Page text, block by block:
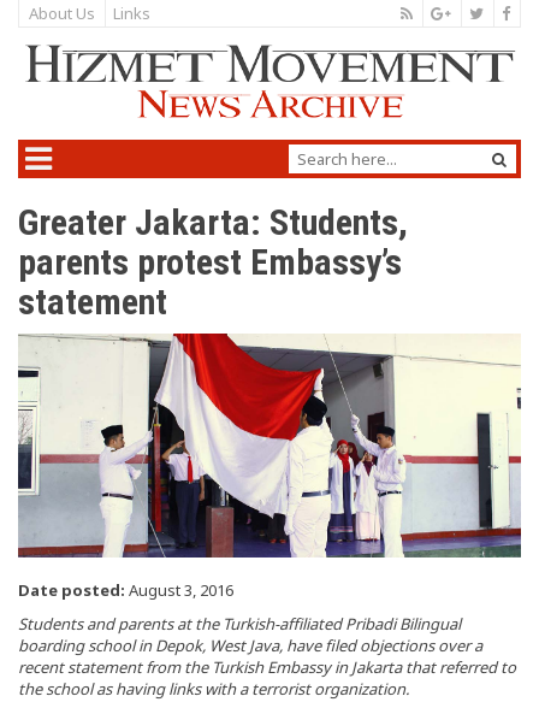
About Us Links
Greater Jakarta: Students,
parents protest Embassy’s
statement
Date posted: August 3, 2016
Students and parents at the Turkish-affiliated Pribadi Bilingual
boarding school in Depok, West Java, have filed objections over a
recent statement from the Turkish Embassy in Jakarta that referred to
the school as having links with a terrorist organization.